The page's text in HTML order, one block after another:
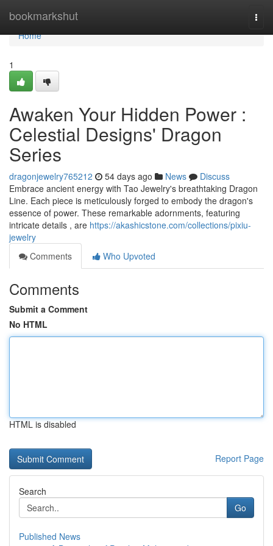
bookmarkshut
Home
Home
1
Awaken Your Hidden Power :
Celestial Designs' Dragon
Series
dragonjewelry765212 54 days ago News
Discuss
Embrace ancient energy with Tao Jewelry's breathtaking Dragon
Line. Each piece is meticulously forged to embody the dragon's
essence of power. These remarkable adornments, featuring
intricate details , are https://akashicstone.com/collections/pixiu-
jewelry
Comments
Who Upvoted
Comments
Submit a Comment
No HTML
HTML is disabled
Report Page
Search
Go
Published News